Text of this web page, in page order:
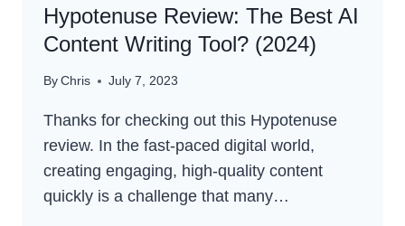
Hypotenuse Review: The Best AI
Content Writing Tool? (2024)
ByChris July 7, 2023
Thanks for checking out this Hypotenuse
review. In the fast-paced digital world,
creating engaging, high-quality content
quickly is a challenge that many…